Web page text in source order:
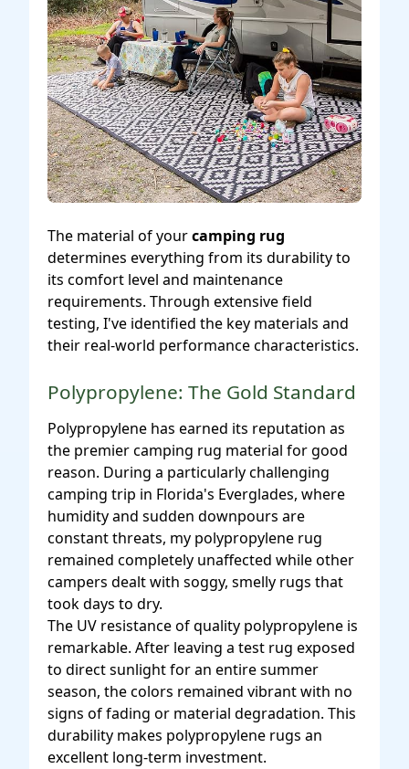
The material of yourcamping rug
determines everything from its durability to
its comfort level and maintenance
requirements. Through extensive field
testing, I've identified the key materials and
their real-world performance characteristics.
Polypropylene: The Gold Standard
Polypropylene has earned its reputation as
the premier camping rug material for good
reason. During a particularly challenging
camping trip in Florida's Everglades, where
humidity and sudden downpours are
constant threats, my polypropylene rug
remained completely unaffected while other
campers dealt with soggy, smelly rugs that
took days to dry.
The UV resistance of quality polypropylene is
remarkable. After leaving a test rug exposed
to direct sunlight for an entire summer
season, the colors remained vibrant with no
signs of fading or material degradation. This
durability makes polypropylene rugs an
excellent long-term investment.